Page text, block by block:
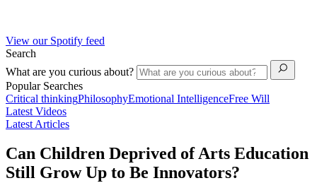
View our Spotify feed
Search
What are you curious about?
Popular Searches
Critical thinkingPhilosophyEmotional IntelligenceFree Will
Latest Videos
Latest Articles
Can Children Deprived of Arts Education
Still Grow Up to Be Innovators?